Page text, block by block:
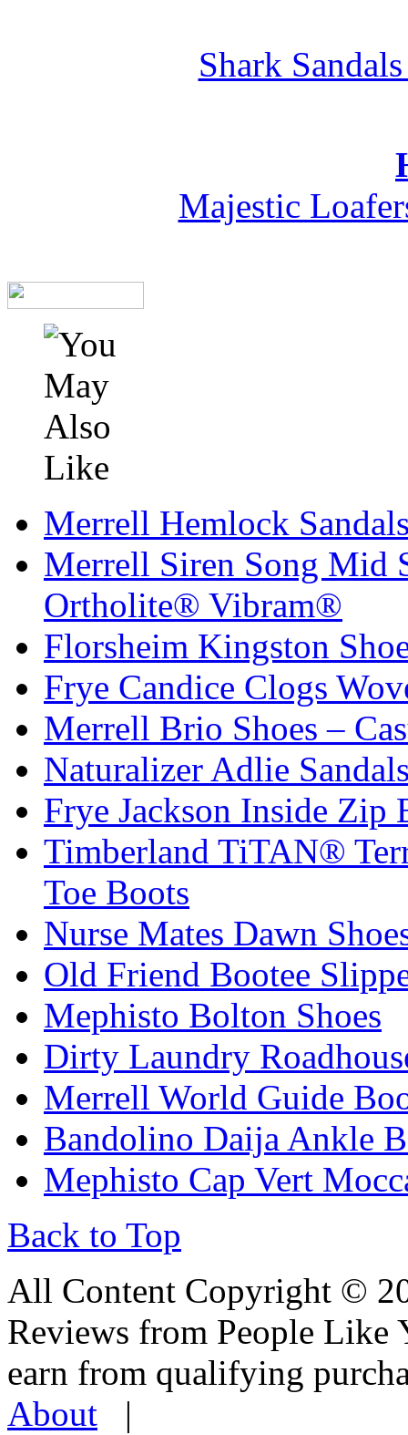
Shark
Majestic
Merrell Hemlock
Merrell Siren Song Mid
Ortholite® Vibram®
Florsheim Kingston
Frye Candice Clogs
Merrell Brio Shoes –
Naturalizer Adlie
Frye Jackson Inside Zip
Timberland TiTAN®
Toe Boots
Nurse Mates Dawn
Old Friend Bootee
Mephisto Bolton Shoes
Dirty Laundry
Merrell World Guide
Bandolino Daija Ankle
Mephisto Cap Vert
Back to Top
All Content Copyright ©
Reviews from People Like
earn from qualifying
About |